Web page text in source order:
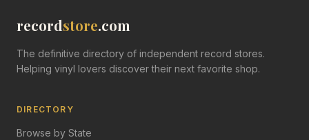
recordstore.com
The definitive directory of independent record stores.
Helping vinyl lovers discover their next favorite shop.
DIRECTORY
Browse by State